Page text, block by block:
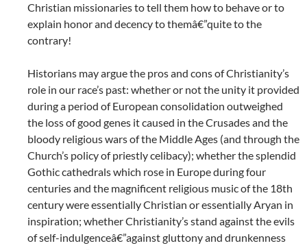
Christian missionaries to tell them how to behave or to
explain honor and decency to themâ€”quite to the
contrary!
Historians may argue the pros and cons of Christianity’s
role in our race’s past: whether or not the unity it provided
during a period of European consolidation outweighed
the loss of good genes it caused in the Crusades and the
bloody religious wars of the Middle Ages (and through the
Church’s policy of priestly celibacy); whether the splendid
Gothic cathedrals which rose in Europe during four
centuries and the magnificent religious music of the 18th
century were essentially Christian or essentially Aryan in
inspiration; whether Christianity’s stand against the evils
of self-indulgenceâ€”against gluttony and drunkenness